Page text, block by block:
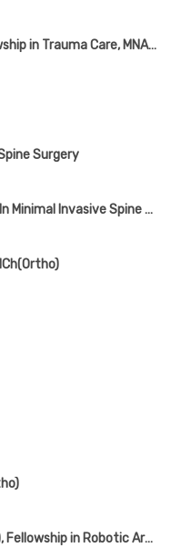
MBBS, MS(Ortho), DNB, Fellowship in Trauma Care, MNAMS
Surgery
MBBS, MS(Ortho), Fellowship In Minimal Invasive Spine Surgery
MBBS, MS(Ortho), FRAS(USA), Fellowship in Robotic Arthroplasty Surgery(USA), Minimal Invasive Joint Replacement Surgery(Mumbai), Orthobiologics & Sports Medicine(USA)